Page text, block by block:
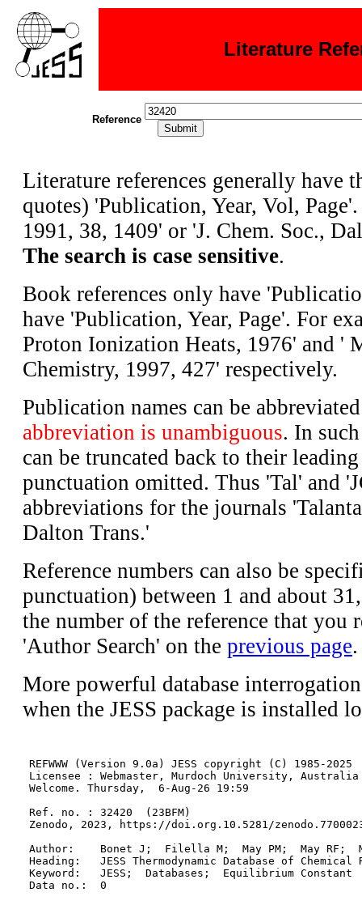
Literature
Reference
Literature references generally have
quotes) 'Publication, Year, Vol,
1991, 38, 1409' or 'J. Chem. Soc.,
The search is case sensitive.
Book references only have
have 'Publication, Year, Page'. For
Proton Ionization Heats, 1976' and '
Chemistry, 1997, 427' respectively.
Publication names can be
abbreviation is unambiguous. In
can be truncated back to their
punctuation omitted. Thus 'Tal' and
abbreviations for the journals
Dalton Trans.'
Reference numbers can also be
punctuation) between 1 and about
the number of the reference that you
'Author Search' on the previous page.
More powerful database
when the JESS package is installed